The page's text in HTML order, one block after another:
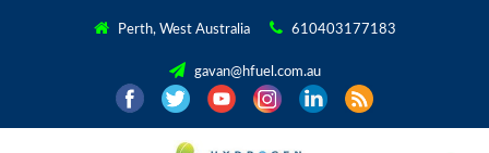
Perth, West Australia 610403177183
gavan@hfuel.com.au